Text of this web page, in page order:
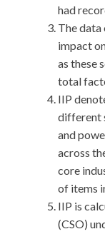
had
The data
impact
as these
total
IIP
different
and
across
core
of items
IIP is
(CSO)